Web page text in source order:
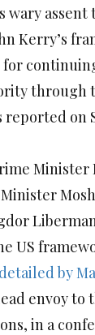
wary assent
Kerry’s
for
through
reported on
Minister
US
detailed by
envoy to
in a